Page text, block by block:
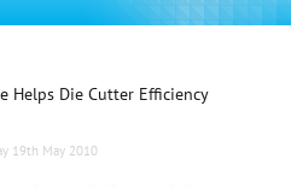
Helps Die Cutter Efficiency
19th May 2010